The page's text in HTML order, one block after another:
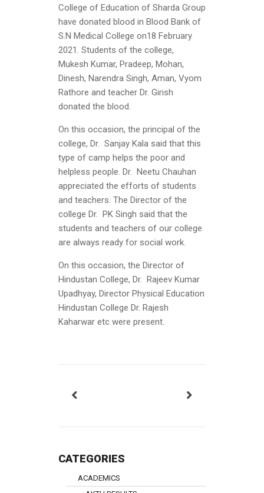
College of Education of Sharda Group
have donated blood in Blood Bank of
S.N Medical College on18 February
2021. Students of the college,
Mukesh Kumar, Pradeep, Mohan,
Dinesh, Narendra Singh, Aman, Vyom
Rathore and teacher Dr. Girish
donated the blood.
On this occasion, the principal of the
college, Dr. Sanjay Kala said that this
type of camp helps the poor and
helpless people. Dr. Neetu Chauhan
appreciated the efforts of students
and teachers. The Director of the
college Dr. PK Singh said that the
students and teachers of our college
are always ready for social work.
On this occasion, the Director of
Hindustan College, Dr. Rajeev Kumar
Upadhyay, Director Physical Education
Hindustan College Dr. Rajesh
Kaharwar etc were present.
CATEGORIES
ACADEMICS